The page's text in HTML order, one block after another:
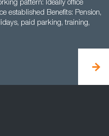
pattern: Ideally office
established Benefits: Pension,
paid parking, training,